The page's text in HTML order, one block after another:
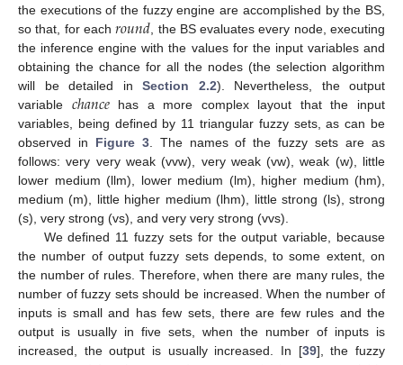
the executions of the fuzzy engine are accomplished by the BS,
so that, for each𝑟𝑜𝑢𝑛𝑑 , the BS evaluates every node, executing
the inference engine with the values for the input variables and
obtaining the chance for all the nodes (the selection algorithm
will be detailed in Section 2.2). Nevertheless, the output
variable 𝑐ℎ𝑎𝑛𝑐𝑒has a more complex layout that the input
variables, being defined by 11 triangular fuzzy sets, as can be
observed in Figure 3. The names of the fuzzy sets are as
follows: very very weak (vvw), very weak (vw), weak (w), little
lower medium (llm), lower medium (lm), higher medium (hm),
medium (m), little higher medium (lhm), little strong (ls), strong
(s), very strong (vs), and very very strong (vvs).
We defined 11 fuzzy sets for the output variable, because
the number of output fuzzy sets depends, to some extent, on
the number of rules. Therefore, when there are many rules, the
number of fuzzy sets should be increased. When the number of
inputs is small and has few sets, there are few rules and the
output is usually in five sets, when the number of inputs is
increased, the output is usually increased. In [39], the fuzzy